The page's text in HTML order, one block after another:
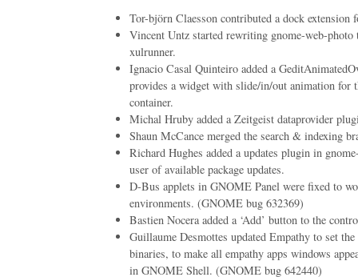
Tor-björn Claesson contributed a dock
Vincent Untz started rewriting gnome-web-
xulrunner.
Ignacio Casal Quinteiro added a
provides a widget with slide/in/out animation for
container.
Michal Hruby added a Zeitgeist dataprovider
Shaun McCance merged the search & indexing
Richard Hughes added a updates plugin in
user of available package updates.
D-Bus applets in GNOME Panel were fixed to
environments. (GNOME bug 632369)
Bastien Nocera added a ‘Add’ button to the
Guillaume Desmottes updated Empathy to set
binaries, to make all empathy apps windows
in GNOME Shell. (GNOME bug 642440)